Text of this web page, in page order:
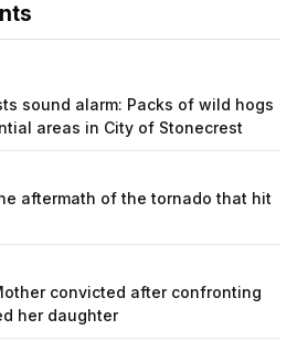
sound alarm: Packs of wild hogs
areas in City of Stonecrest
aftermath of the tornado that hit
convicted after confronting
her daughter